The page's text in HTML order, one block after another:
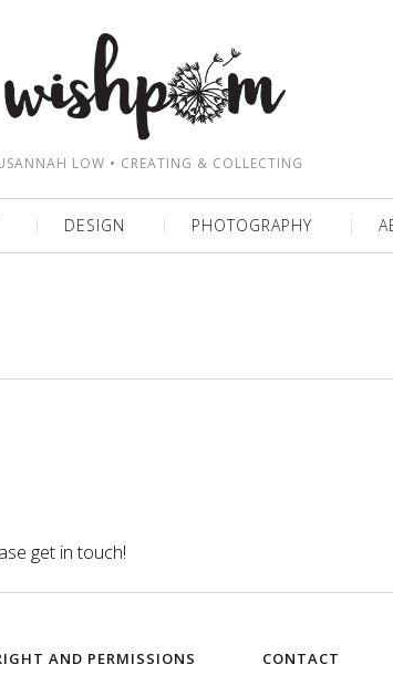
LOW • CREATING & COLLECTING
DESIGN PHOTOGRAPHY
get in touch!
AND PERMISSIONS CONTACT